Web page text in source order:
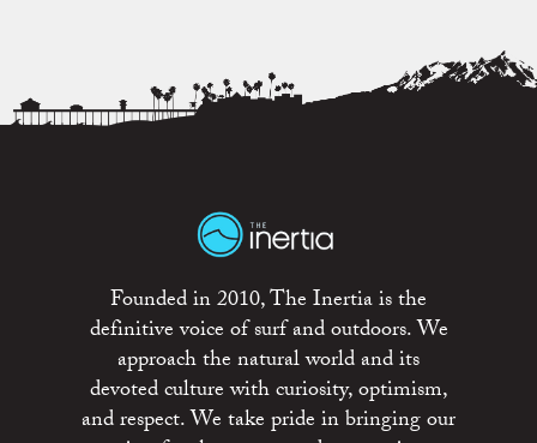
Founded in 2010, The Inertia is the
definitive voice of surf and outdoors. We
approach the natural world and its
devoted culture with curiosity, optimism,
and respect. We take pride in bringing our